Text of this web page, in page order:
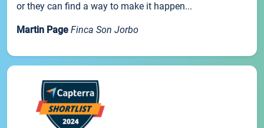
or they can find a way to make it happen...
Martin Page Finca Son Jorbo